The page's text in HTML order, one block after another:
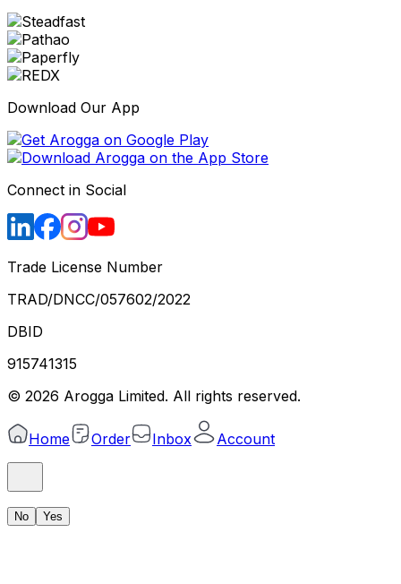
Download Our App
Connect in Social
Trade License Number
TRAD/DNCC/057602/2022
DBID
915741315
© 2026 Arogga Limited. All rights reserved.
Home Order Inbox Account
No Yes